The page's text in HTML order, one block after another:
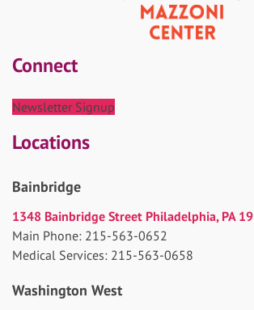
Connect
Newsletter Signup
Locations
Bainbridge
1348 Bainbridge Street Philadelphia, PA
Main Phone: 215-563-0652
Medical Services: 215-563-0658
Washington West